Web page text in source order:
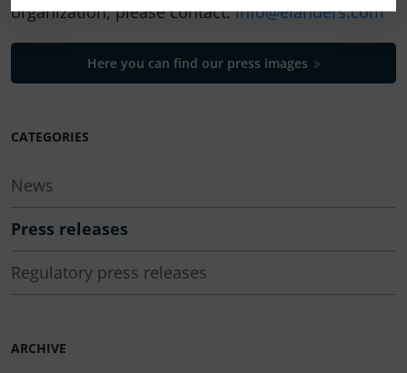
organization, please contact:info@elanders.com
Here you can find our press images
CATEGORIES
News
Press releases
Regulatory press releases
ARCHIVE